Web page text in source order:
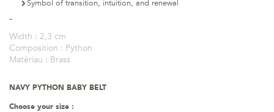
Symbol of transition, intuition, and renewal
Width : 2,3 cm
Composition : Python
Matériau : Brass
NAVY PYTHON BABY BELT
Choose your size :